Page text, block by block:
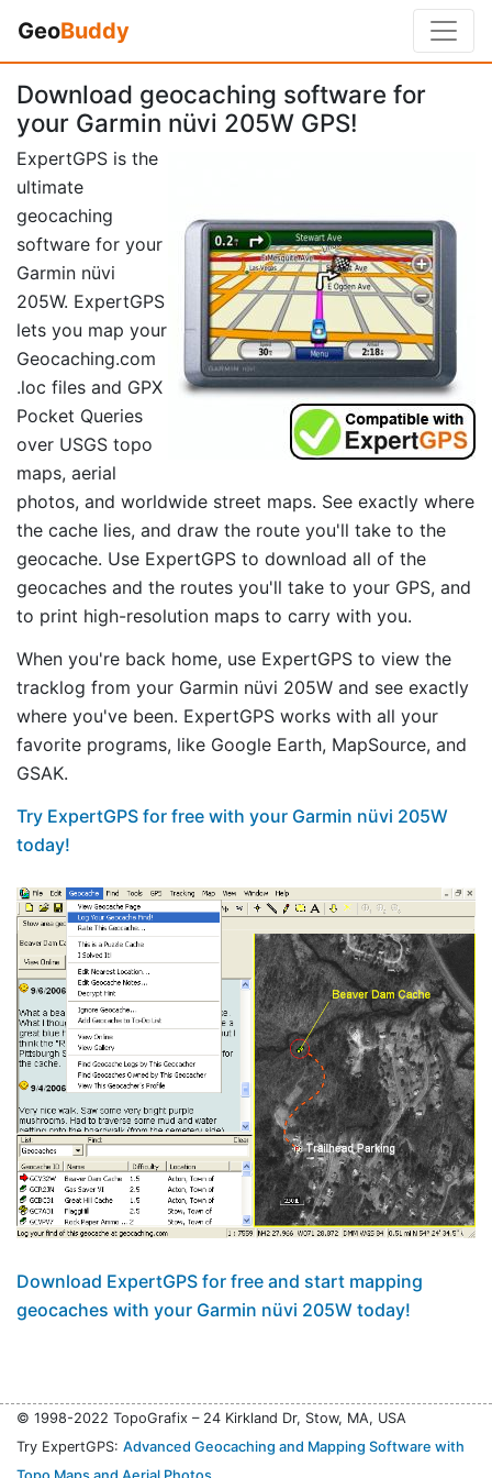
GeoBuddy
Download geocaching software for
your Garmin nüvi 205W GPS!
ExpertGPS is the
ultimate
geocaching
software for your
Garmin nüvi
205W. ExpertGPS
lets you map your
Geocaching.com
.loc files and GPX
Pocket Queries
over USGS topo
maps, aerial
photos, and worldwide street maps. See exactly where
the cache lies, and draw the route you'll take to the
geocache. Use ExpertGPS to download all of the
geocaches and the routes you'll take to your GPS, and
to print high-resolution maps to carry with you.
When you're back home, use ExpertGPS to view the
tracklog from your Garmin nüvi 205W and see exactly
where you've been. ExpertGPS works with all your
favorite programs, like Google Earth, MapSource, and
GSAK.
Try ExpertGPS for free with your Garmin nüvi 205W
today!
Download ExpertGPS for free and start mapping
geocaches with your Garmin nüvi 205W today!
© 1998-2022 TopoGrafix – 24 Kirkland Dr, Stow, MA, USA
Try ExpertGPS: Advanced Geocaching and Mapping Software with
Topo Maps and Aerial Photos